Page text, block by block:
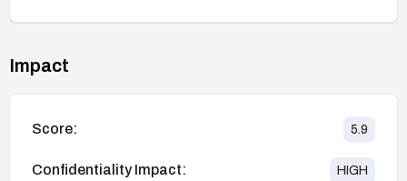
Impact
Score: 5.9
Confidentiality Impact: HIGH